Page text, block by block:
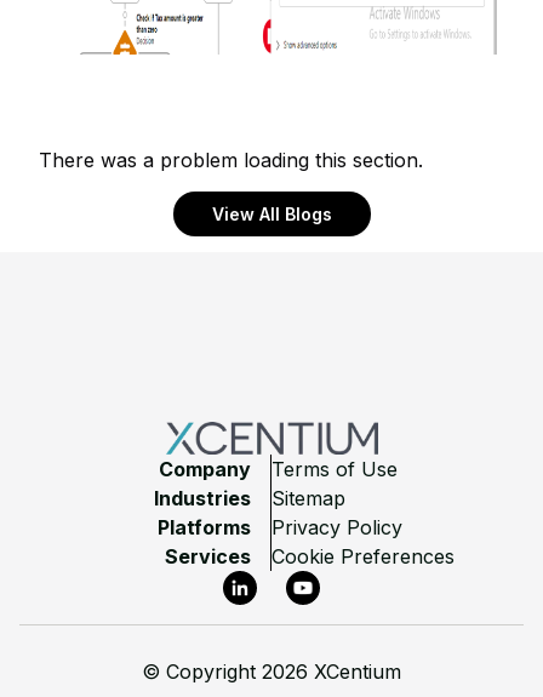
There was a problem loading this section.
View All Blogs
Company
Industries
Platforms
Services
Terms of Use
Sitemap
Privacy Policy
Cookie Preferences
LinkedInYouTube
© Copyright 2026 XCentium